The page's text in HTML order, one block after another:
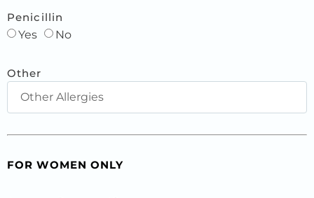
Penicillin
Yes
No
Other
FOR WOMEN ONLY